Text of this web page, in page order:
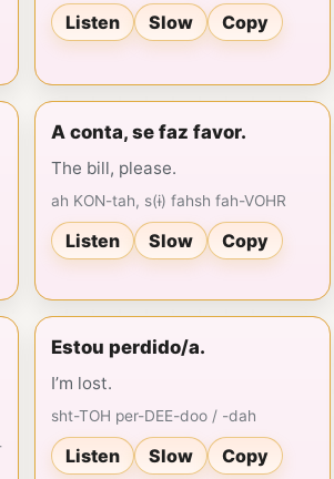
Listen Slow Copy
A conta, se faz favor.
The bill, please.
ah KON-tah, s(ɨ) fahsh fah-VOHR
Listen Slow Copy
Estou perdido/a.
I’m lost.
sht-TOH per-DEE-doo / -dah
Listen Slow Copy